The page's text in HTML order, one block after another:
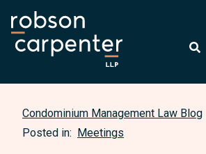
Condominium Management Law Blog
Posted in: Meetings